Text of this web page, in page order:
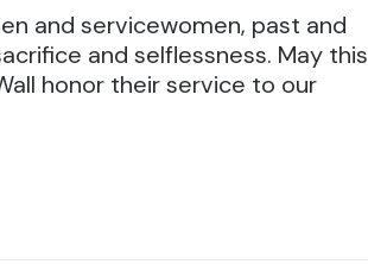
and servicewomen, past and
and selflessness. May this
honor their service to our